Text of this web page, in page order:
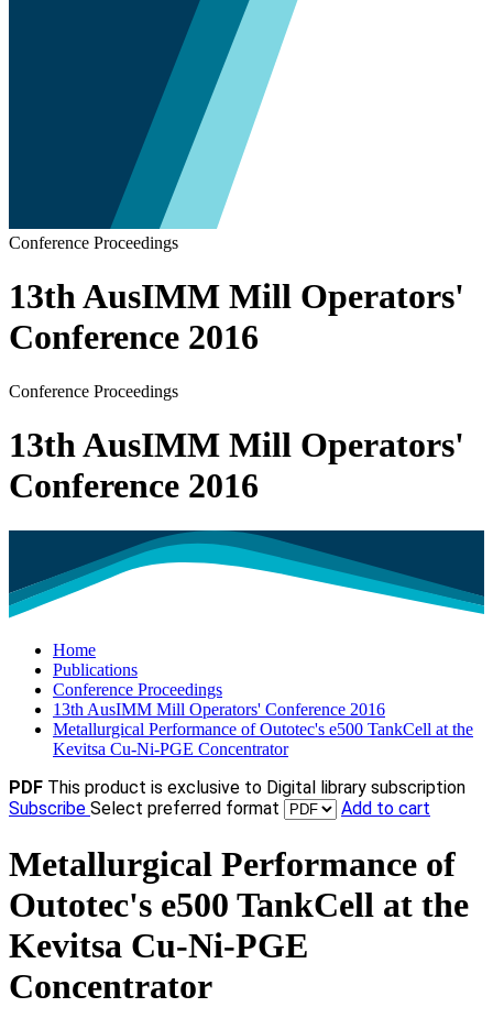
Conference Proceedings
13th AusIMM Mill Operators'
Conference 2016
Conference Proceedings
13th AusIMM Mill Operators'
Conference 2016
Home
Publications
Conference Proceedings
13th AusIMM Mill Operators' Conference 2016
Metallurgical Performance of Outotec's e500 TankCell at the
Kevitsa Cu-Ni-PGE Concentrator
PDF This product is exclusive to Digital library subscription
Subscribe Select preferred format Add to cart
Metallurgical Performance of
Outotec's e500 TankCell at the
Kevitsa Cu-Ni-PGE
Concentrator